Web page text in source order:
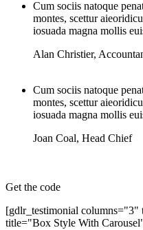
Cum sociis natoque
montes, scettur
iosuada magna mollis
Alan Christier,
Cum sociis natoque
montes, scettur
iosuada magna mollis
Joan Coal, Head Chief
Get the code
[gdlr_testimonial
title="Box Style With